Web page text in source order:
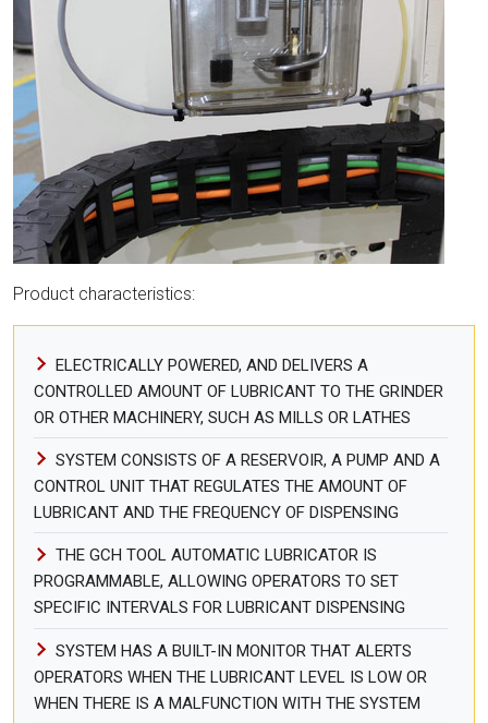
Product characteristics:
ELECTRICALLY POWERED, AND DELIVERS A
CONTROLLED AMOUNT OF LUBRICANT TO THE GRINDER
OR OTHER MACHINERY, SUCH AS MILLS OR LATHES
SYSTEM CONSISTS OF A RESERVOIR, A PUMP AND A
CONTROL UNIT THAT REGULATES THE AMOUNT OF
LUBRICANT AND THE FREQUENCY OF DISPENSING
THE GCH TOOL AUTOMATIC LUBRICATOR IS
PROGRAMMABLE, ALLOWING OPERATORS TO SET
SPECIFIC INTERVALS FOR LUBRICANT DISPENSING
SYSTEM HAS A BUILT-IN MONITOR THAT ALERTS
OPERATORS WHEN THE LUBRICANT LEVEL IS LOW OR
WHEN THERE IS A MALFUNCTION WITH THE SYSTEM